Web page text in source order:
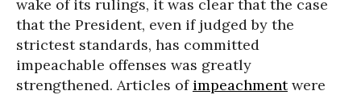
wake of its rulings, it was clear that the case
that the President, even if judged by the
strictest standards, has committed
impeachable offenses was greatly
strengthened. Articles of impeachmentwere